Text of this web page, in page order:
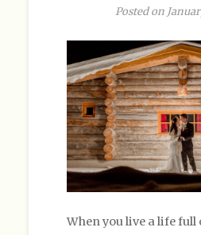
Posted on
When you live a life full